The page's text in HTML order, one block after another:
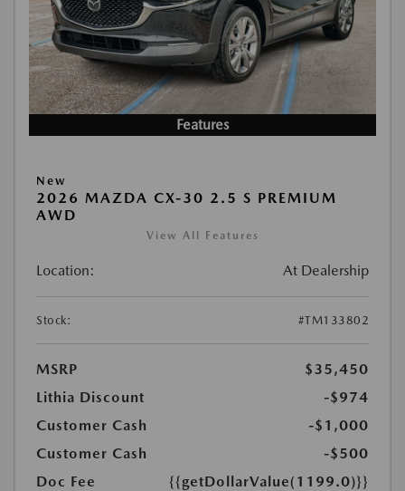
Features
New
2026 MAZDA CX-30 2.5 S PREMIUM
AWD
View All Features
Location: At Dealership
Stock: #TM133802
MSRP
$35,450
Lithia Discount
-$974
Customer Cash
-$1,000
Customer Cash
-$500
Doc Fee
{{getDollarValue(1199.0)}}